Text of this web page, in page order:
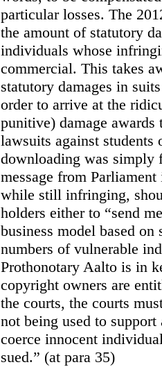
particular losses. The
the amount of statutory
individuals whose
commercial. This takes
statutory damages in
order to arrive at the
punitive) damage
lawsuits against
downloading was simply
message from
while still infringing,
holders either to “send
business model based
numbers of vulnerable
Prothonotary Aalto is in
copyright owners are
the courts, the courts
not being used to
coerce innocent
sued.” (at para 35)